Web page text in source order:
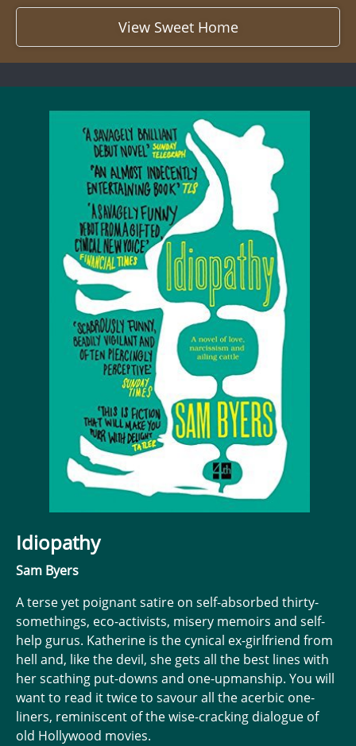
View Sweet Home
Idiopathy
Sam Byers
A terse yet poignant satire on self-absorbed thirty-
somethings, eco-activists, misery memoirs and self-
help gurus. Katherine is the cynical ex-girlfriend from
hell and, like the devil, she gets all the best lines with
her scathing put-downs and one-upmanship. You will
want to read it twice to savour all the acerbic one-
liners, reminiscent of the wise-cracking dialogue of
old Hollywood movies.